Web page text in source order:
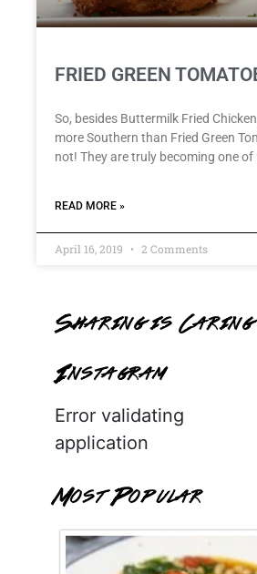
FRIED GREEN
So, besides Buttermilk Fried
more Southern than Fried Green
not! They are truly becoming one of
READ MORE »
April 16, 2019 2 Comments
Sharing is Caring
Instagram
Error validating
application
Most Popular